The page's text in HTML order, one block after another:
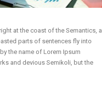
at the coast of the Semantics, a
parts of sentences fly into
the name of Lorem Ipsum
and devious Semikoli, but the